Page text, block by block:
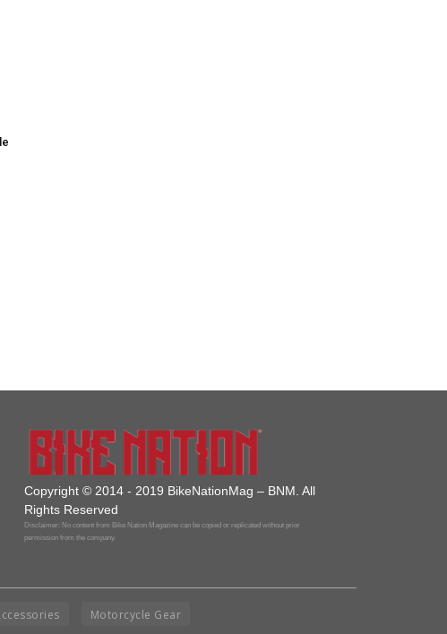
Copyright © 2014 - 2019 BikeNationMag – BNM. All
Rights Reserved
Disclaimer: No content from Bike Nation Magazine can be copied or replicated without prior
permission from the company.
Motorcycle Gear